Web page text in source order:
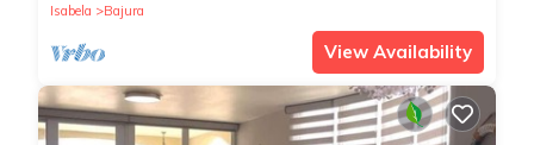
Isabela
Bajura
View Availability